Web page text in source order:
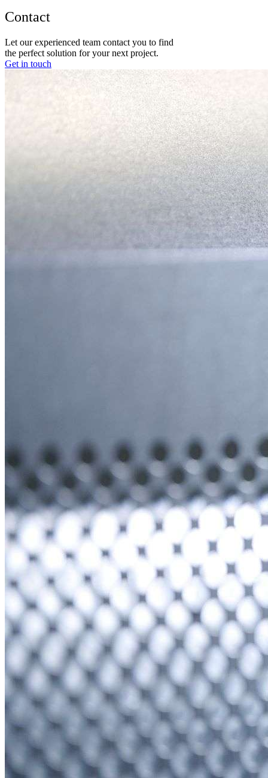
Contact
Let our experienced team contact you to find
the perfect solution for your next project.
Get in touch